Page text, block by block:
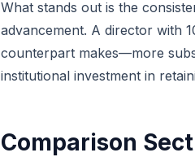
What stands out is the
advancement. A director with
counterpart makes—more
institutional investment in
Comparison